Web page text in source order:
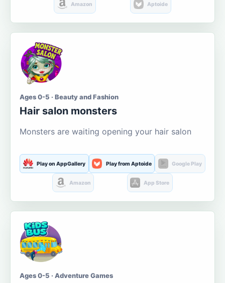
Amazon Aptoide
Ages 0-5 · Beauty and Fashion
Hair salon monsters
Monsters are waiting opening your hair salon
Play on AppGallery Play from Aptoide Google Play
Amazon App Store
Ages 0-5 · Adventure Games